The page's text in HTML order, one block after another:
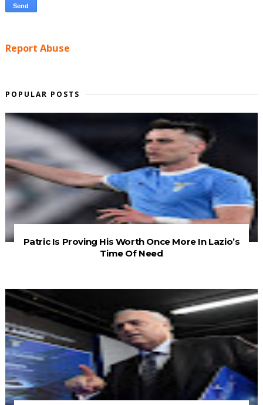
Report Abuse
POPULAR POSTS
Patric Is Proving His Worth Once More In Lazio’s
Time Of Need